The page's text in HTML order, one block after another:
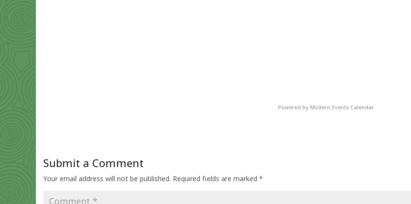
Powered by Modern Events Calendar
Submit a Comment
Your email address will not be published. Required fields are marked *